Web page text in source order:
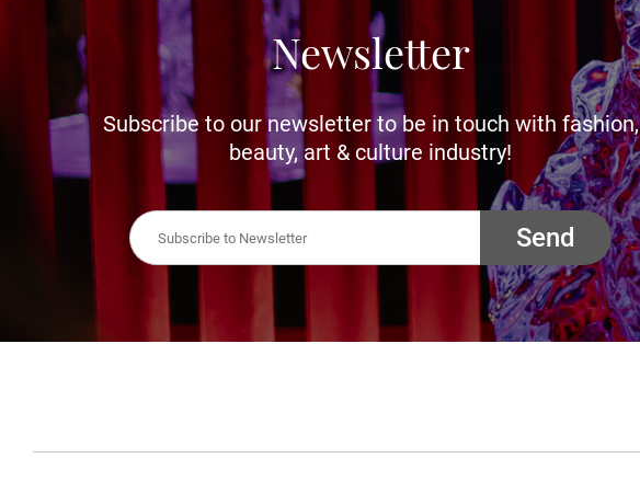
Newsletter
Subscribe to our newsletter to be in touch with fashion,
beauty, art & culture industry!
Send